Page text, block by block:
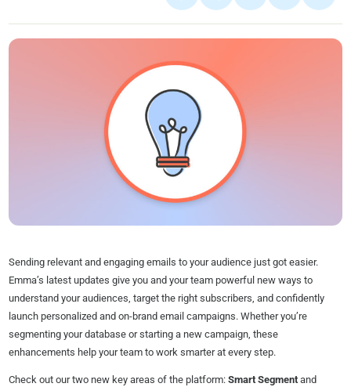
Sending relevant and engaging emails to your audience just got easier.
Emma’s latest updates give you and your team powerful new ways to
understand your audiences, target the right subscribers, and confidently
launch personalized and on-brand email campaigns. Whether you’re
segmenting your database or starting a new campaign, these
enhancements help your team to work smarter at every step.
Check out our two new key areas of the platform: Smart Segmentand